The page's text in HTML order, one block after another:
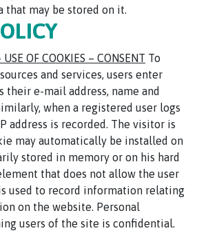
that may be stored on it.
OF COOKIES – CONSENT To
and services, users enter
their e-mail address, name and
when a registered user logs
address is recorded. The visitor is
may automatically be installed on
stored in memory or on his hard
that does not allow the user
used to record information relating
on the website. Personal
users of the site is confidential.